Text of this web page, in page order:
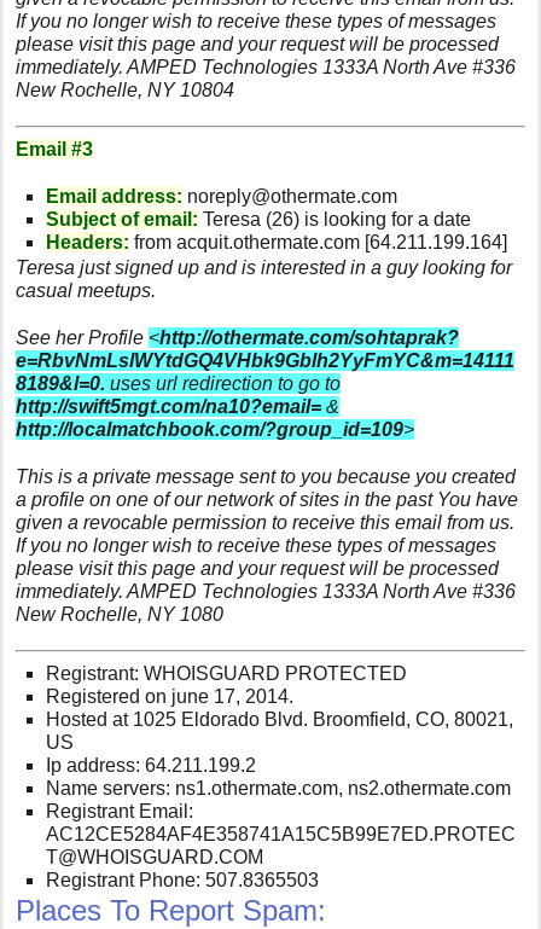
If you no longer wish to receive these types of messages
please visit this page and your request will be processed
immediately. AMPED Technologies 1333A North Ave #336
New Rochelle, NY 10804
Email #3
Email address: noreply@othermate.com
Subject of email: Teresa (26) is looking for a date
Headers: from acquit.othermate.com [64.211.199.164]
Teresa just signed up and is interested in a guy looking for
casual meetups.
See her Profile <http://othermate.com/sohtaprak?
e=RbvNmLslWYtdGQ4VHbk9Gblh2YyFmYC&m=14111
8189&l=0. uses url redirection to go to
http://swift5mgt.com/na10?email= &
http://localmatchbook.com/?group_id=109>
This is a private message sent to you because you created
a profile on one of our network of sites in the past You have
given a revocable permission to receive this email from us.
If you no longer wish to receive these types of messages
please visit this page and your request will be processed
immediately. AMPED Technologies 1333A North Ave #336
New Rochelle, NY 1080
Registrant: WHOISGUARD PROTECTED
Registered on june 17, 2014.
Hosted at 1025 Eldorado Blvd. Broomfield, CO, 80021,
US
Ip address: 64.211.199.2
Name servers: ns1.othermate.com, ns2.othermate.com
Registrant Email:
AC12CE5284AF4E358741A15C5B99E7ED.PROTEC
T@WHOISGUARD.COM
Registrant Phone: 507.8365503
Places To Report Spam: